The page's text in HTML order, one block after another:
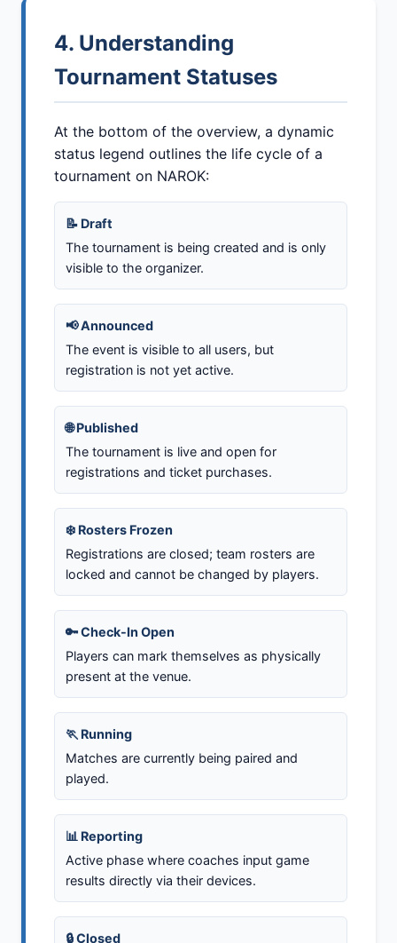
4. Understanding
Tournament Statuses
At the bottom of the overview, a dynamic
status legend outlines the life cycle of a
tournament on NAROK:
📝 Draft
The tournament is being created and is only
visible to the organizer.
📢 Announced
The event is visible to all users, but
registration is not yet active.
🌐 Published
The tournament is live and open for
registrations and ticket purchases.
❄️ Rosters Frozen
Registrations are closed; team rosters are
locked and cannot be changed by players.
🔑 Check-In Open
Players can mark themselves as physically
present at the venue.
🏃 Running
Matches are currently being paired and
played.
📊 Reporting
Active phase where coaches input game
results directly via their devices.
🔒 Closed